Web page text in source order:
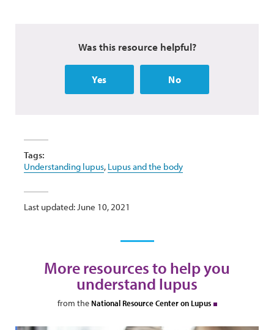
Was this resource helpful?
Yes No
Tags:
Understanding lupus, Lupus and the body
Last updated: June 10, 2021
More resources to help you
understand lupus
from the National Resource Center on Lupus